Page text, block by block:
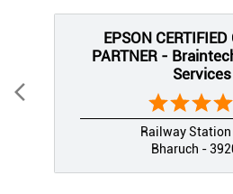
EPSON
PARTNER -
Services
Railway Station
Bharuch -